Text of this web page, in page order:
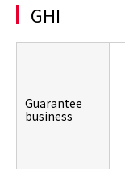
GHI
Guarantee
business